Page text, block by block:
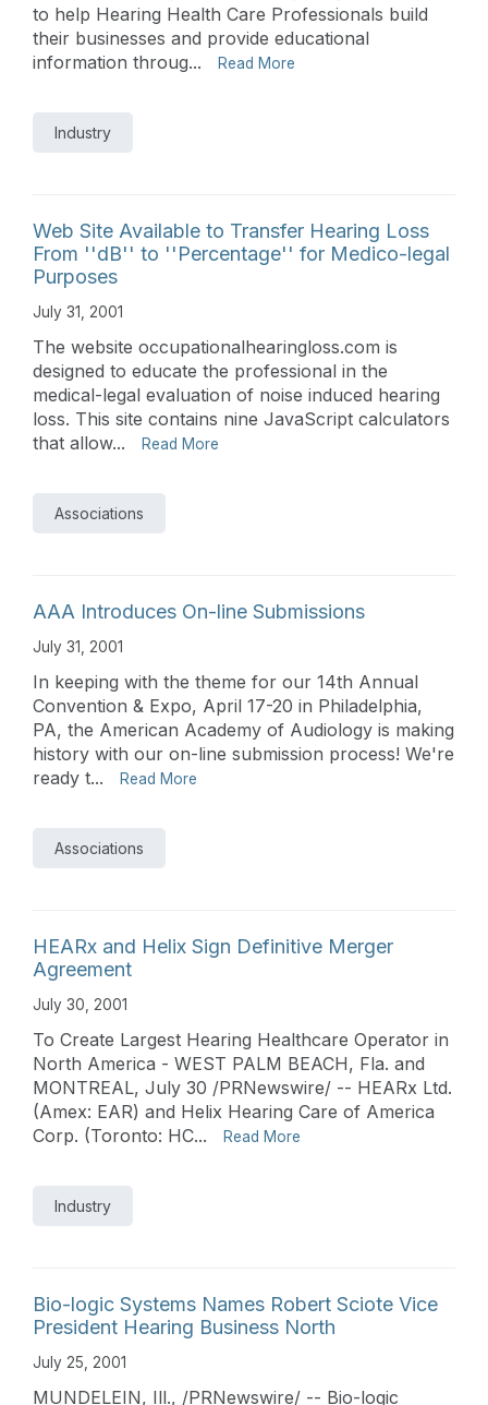
to help Hearing Health Care Professionals build
their businesses and provide educational
information throug...
Read More
Industry
Web Site Available to Transfer Hearing Loss
From ''dB'' to ''Percentage'' for Medico-legal
Purposes
July 31, 2001
The website occupationalhearingloss.com is
designed to educate the professional in the
medical-legal evaluation of noise induced hearing
loss. This site contains nine JavaScript calculators
that allow...
Read More
Associations
AAA Introduces On-line Submissions
July 31, 2001
In keeping with the theme for our 14th Annual
Convention & Expo, April 17-20 in Philadelphia,
PA, the American Academy of Audiology is making
history with our on-line submission process! We're
ready t...
Read More
Associations
HEARx and Helix Sign Definitive Merger
Agreement
July 30, 2001
To Create Largest Hearing Healthcare Operator in
North America - WEST PALM BEACH, Fla. and
MONTREAL, July 30 /PRNewswire/ -- HEARx Ltd.
(Amex: EAR) and Helix Hearing Care of America
Corp. (Toronto: HC...
Read More
Industry
Bio-logic Systems Names Robert Sciote Vice
President Hearing Business North
July 25, 2001
MUNDELEIN, Ill., /PRNewswire/ -- Bio-logic